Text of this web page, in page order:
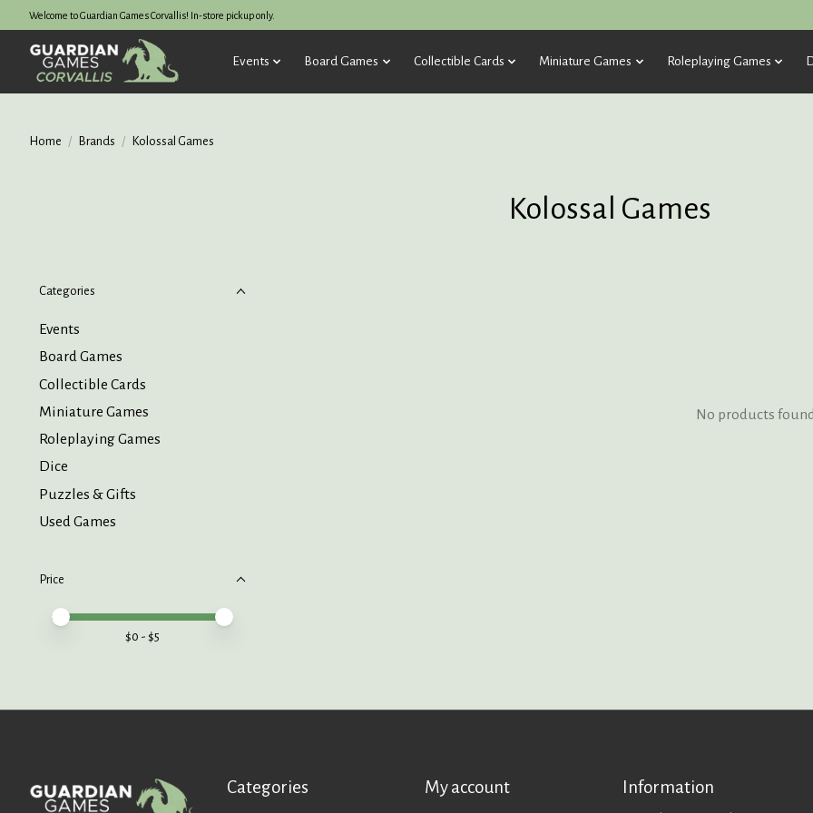
Welcome to Guardian Games Corvallis! In-store pickup only.
Events Board Games Collectible Cards Miniature Games Roleplaying Games
Home / Brands / Kolossal Games
Kolossal Games
Categories
Events
Board Games
Collectible Cards
Miniature Games
Roleplaying Games
Dice
Puzzles & Gifts
Used Games
Price
Price minimum value
Price maximum value
$0 - $5
No products
Categories My account Information